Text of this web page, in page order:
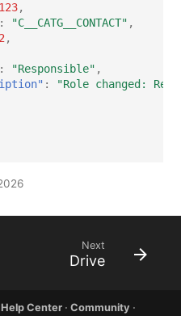
123,
: "C__CATG__CONTACT" ,
,
: "Responsible" ,
:
"Role changed:
Next
Drive
Help Center ·Community ·